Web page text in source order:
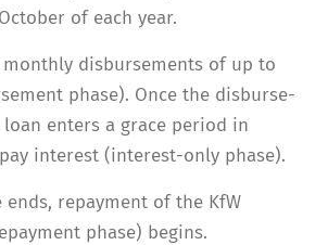
of each year.
monthly disburse­ments of up to
phase). Once the disburse­
enters a grace period in
interest (interest-only phase).
ends, repayment of the KfW
phase) begins.